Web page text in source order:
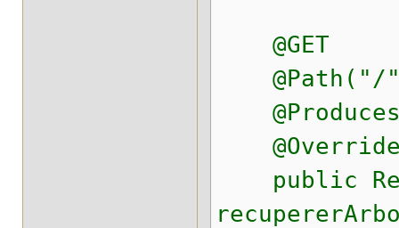
@GET
@Path("/
public